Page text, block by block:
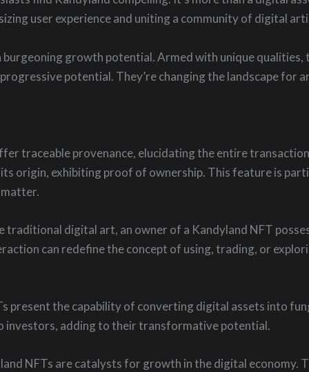
user experience and uniting a community of digital
growth potential. Armed with unique
potential. They’re changing the landscape for
traceable provenance, elucidating the entire
origin, exhibiting proof of ownership. This feature is
digital art, an owner of a Kandyland NFT
can redefine the concept of using, trading, or
present the capability of converting digital assets into
investors, adding to their transformative potential.
NFTs are catalysts for growth in the digital economy.